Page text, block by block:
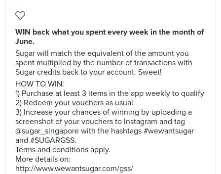
WIN back what you spent every week in the month of
June.
Sugar will match the equivalent of the amount you
spent multiplied by the number of transactions with
Sugar credits back to your account. Sweet!
HOW TO WIN:
1) Purchase at least 3 items in the app weekly to qualify
2) Redeem your vouchers as usual
3) Increase your chances of winning by uploading a
screenshot of your vouchers to Instagram and tag
@sugar_singapore with the hashtags #wewantsugar
and #SUGARGSS.
Terms and conditions apply.
More details on:
http://www.wewantsugar.com/gss/